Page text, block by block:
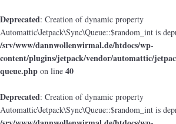
Deprecated: Creation of dynamic property
Automattic\Jetpack\Sync\Queue::$random_int is
/srv/www/dannwollenwirmal.de/htdocs/wp-
content/plugins/jetpack/vendor/automattic/
queue.php on line 40
Deprecated: Creation of dynamic property
Automattic\Jetpack\Sync\Queue::$random_int is